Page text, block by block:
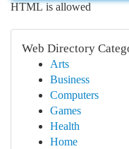
HTML is allowed
Web Directory
Arts
Business
Computers
Games
Health
Home